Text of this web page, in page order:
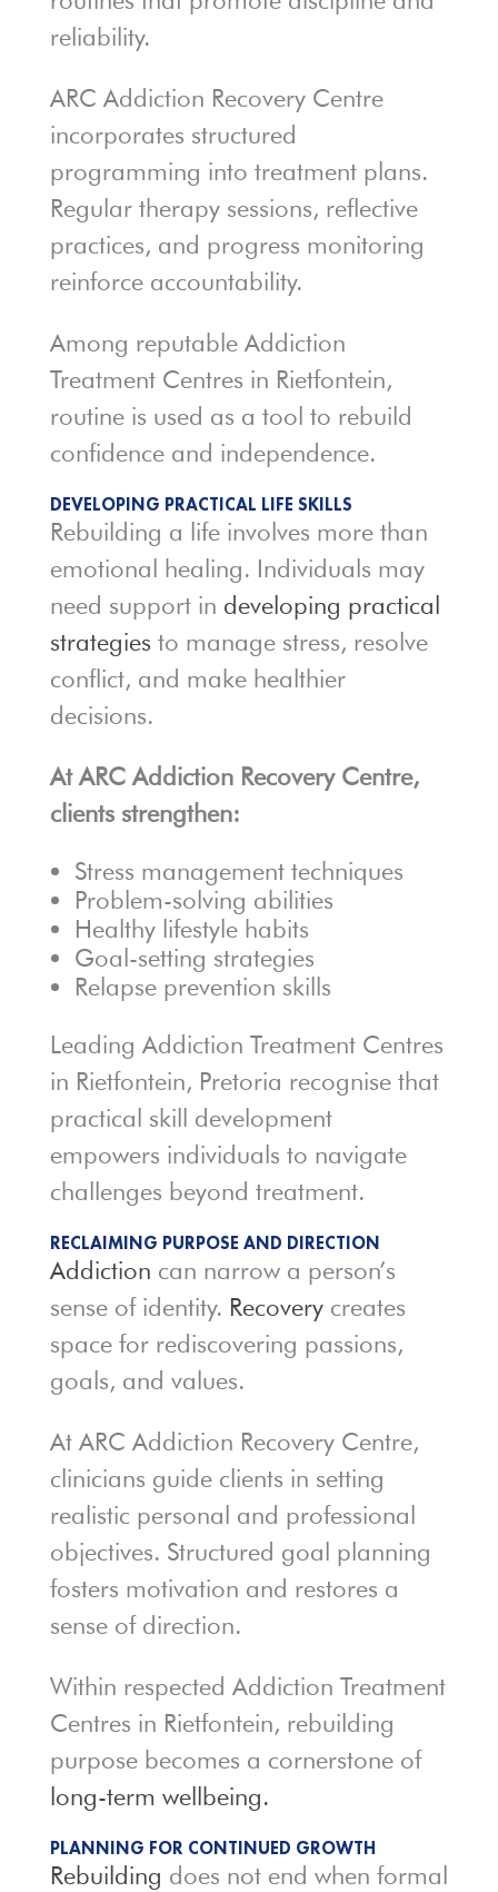
reliability.
ARC Addiction Recovery Centre
incorporates structured
programming into treatment plans.
Regular therapy sessions, reflective
practices, and progress monitoring
reinforce accountability.
Among reputable Addiction
Treatment Centres in Rietfontein,
routine is used as a tool to rebuild
confidence and independence.
DEVELOPING PRACTICAL LIFE SKILLS
Rebuilding a life involves more than
emotional healing. Individuals may
need support in developing practical
strategies to manage stress, resolve
conflict, and make healthier
decisions.
At ARC Addiction Recovery Centre,
clients strengthen:
Stress management techniques
Problem-solving abilities
Healthy lifestyle habits
Goal-setting strategies
Relapse prevention skills
Leading Addiction Treatment Centres
in Rietfontein, Pretoria recognise that
practical skill development
empowers individuals to navigate
challenges beyond treatment.
RECLAIMING PURPOSE AND DIRECTION
Addiction can narrow a person’s
sense of identity. Recoverycreates
space for rediscovering passions,
goals, and values.
At ARC Addiction Recovery Centre,
clinicians guide clients in setting
realistic personal and professional
objectives. Structured goal planning
fosters motivation and restores a
sense of direction.
Within respected Addiction Treatment
Centres in Rietfontein, rebuilding
purpose becomes a cornerstone of
long-term wellbeing.
PLANNING FOR CONTINUED GROWTH
Rebuilding does not end when formal